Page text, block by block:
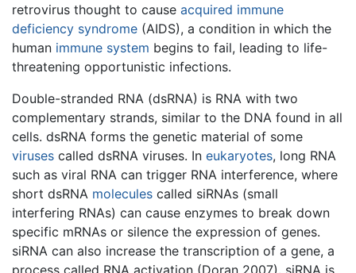
retrovirus thought to cause acquired immune
deficiency syndrome (AIDS), a condition in which the
human immune system begins to fail, leading to life-
threatening opportunistic infections.
Double-stranded RNA (dsRNA) is RNA with two
complementary strands, similar to the DNA found in all
cells. dsRNA forms the genetic material of some
viruses called dsRNA viruses. In eukaryotes, long RNA
such as viral RNA can trigger RNA interference, where
short dsRNA molecules called siRNAs (small
interfering RNAs) can cause enzymes to break down
specific mRNAs or silence the expression of genes.
siRNA can also increase the transcription of a gene, a